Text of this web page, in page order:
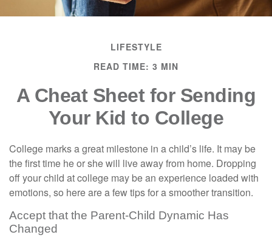
LIFESTYLE
READ TIME: 3 MIN
A Cheat Sheet for Sending
Your Kid to College
College marks a great milestone in a child’s life. It may be
the first time he or she will live away from home. Dropping
off your child at college may be an experience loaded with
emotions, so here are a few tips for a smoother transition.
Accept that the Parent-Child Dynamic Has
Changed